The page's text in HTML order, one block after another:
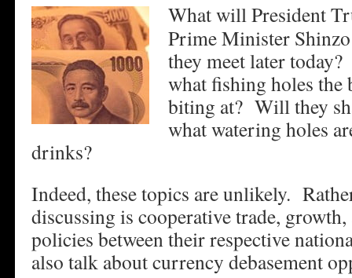
What will President
Prime Minister
they meet later
what fishing holes the
biting at? Will they
what watering holes
drinks?
Indeed, these topics are unlikely.
discussing is cooperative trade,
policies between their respective
also talk about currency debasement